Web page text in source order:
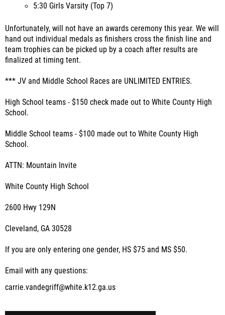
5:30 Girls Varsity (Top 7)
Unfortunately, will not have an awards ceremony this year. We will
hand out individual medals as finishers cross the finish line and
team trophies can be picked up by a coach after results are
finalized at timing tent.
*** JV and Middle School Races are UNLIMITED ENTRIES.
High School teams - $150 check made out to White County High
School.
Middle School teams - $100 made out to White County High
School.
ATTN: Mountain Invite
White County High School
2600 Hwy 129N
Cleveland, GA 30528
If you are only entering one gender, HS $75 and MS $50.
Email with any questions:
carrie.vandegriff@white.k12.ga.us